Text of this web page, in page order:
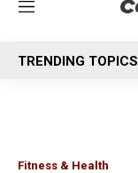
M
n
u
TRENDING TOPICS
Fitness & Health